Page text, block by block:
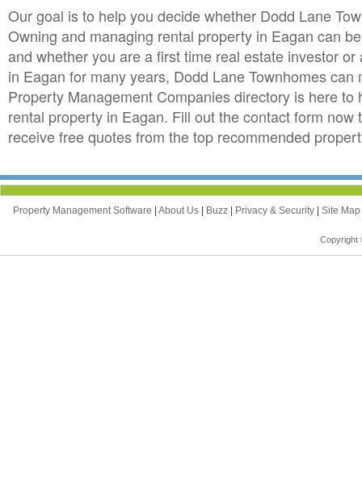
Our goal is to help you decide whether Dodd Lane
Owning and managing rental property in Eagan can
and whether you are a first time real estate investor
in Eagan for many years, Dodd Lane Townhomes
Property Management Companies directory is here
rental property in Eagan. Fill out the contact form
receive free quotes from the top recommended
Property Management Software | About Us | Buzz | Privacy & Security | Site Map
Copyright